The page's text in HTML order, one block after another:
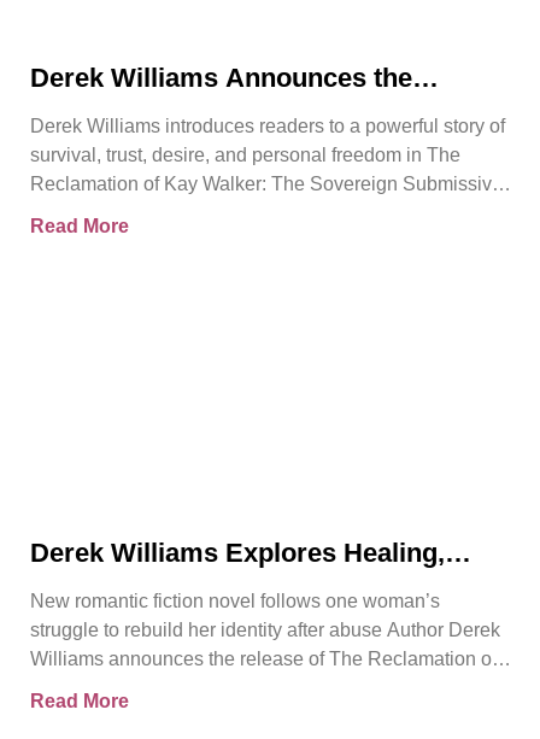
Derek Williams Announces the
Walker
Derek Williams introduces readers to a powerful story of
survival, trust, desire, and personal freedom in The
Reclamation of Kay Walker: The Sovereign Submissive,
Read More
Derek Williams Explores Healing,
Reclamation of Kay Walker
New romantic fiction novel follows one woman’s
struggle to rebuild her identity after abuse Author Derek
Williams announces the release of The Reclamation of
Read More